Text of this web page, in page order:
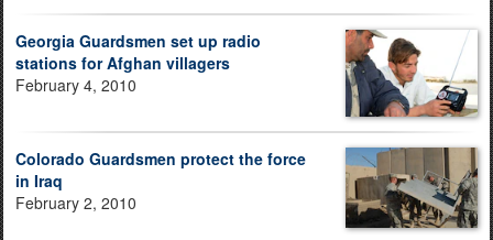
Georgia Guardsmen set up radio
stations for Afghan villagers
February 4, 2010
Colorado Guardsmen protect the force
in Iraq
February 2, 2010